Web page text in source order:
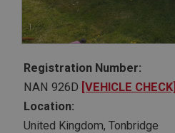
Registration Number:
NAN 926D [VEHICLE CHECK]
Location:
United Kingdom, Tonbridge